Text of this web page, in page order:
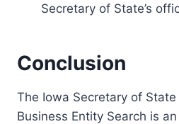
Secretary of State’s
Conclusion
The Iowa Secretary of State
Business Entity Search is